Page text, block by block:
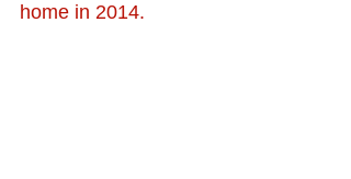
home in 2014.